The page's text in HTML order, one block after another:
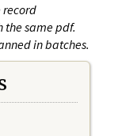
record
same pdf.
in batches.